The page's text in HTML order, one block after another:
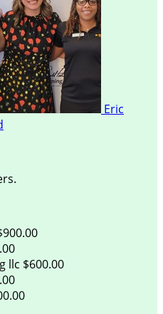
Eric
llc $600.00